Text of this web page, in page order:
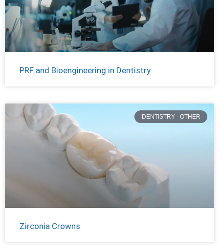
PRF and Bioengineering in Dentistry
DENTISTRY - OTHER
Zirconia Crowns